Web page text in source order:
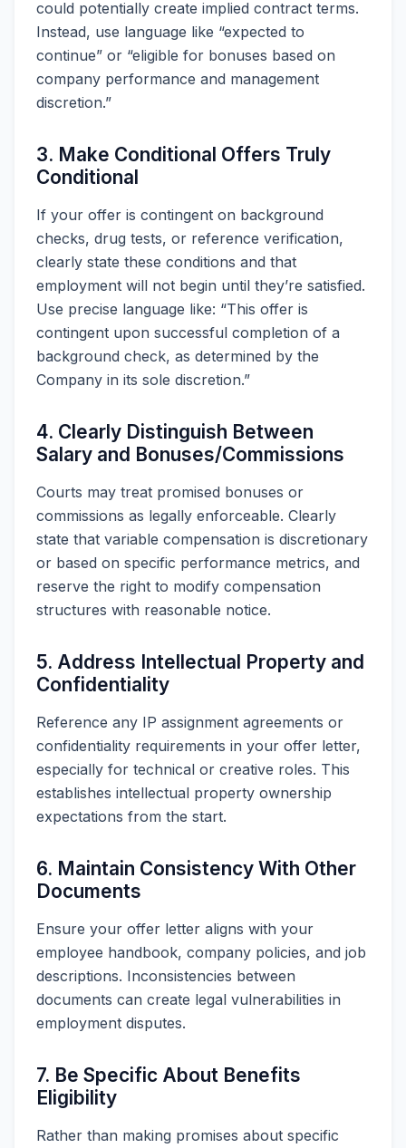
could potentially create implied contract terms.
Instead, use language like “expected to
continue” or “eligible for bonuses based on
company performance and management
discretion.”
3. Make Conditional Offers Truly
Conditional
If your offer is contingent on background
checks, drug tests, or reference verification,
clearly state these conditions and that
employment will not begin until they’re satisfied.
Use precise language like: “This offer is
contingent upon successful completion of a
background check, as determined by the
Company in its sole discretion.”
4. Clearly Distinguish Between
Salary and Bonuses/Commissions
Courts may treat promised bonuses or
commissions as legally enforceable. Clearly
state that variable compensation is discretionary
or based on specific performance metrics, and
reserve the right to modify compensation
structures with reasonable notice.
5. Address Intellectual Property and
Confidentiality
Reference any IP assignment agreements or
confidentiality requirements in your offer letter,
especially for technical or creative roles. This
establishes intellectual property ownership
expectations from the start.
6. Maintain Consistency With Other
Documents
Ensure your offer letter aligns with your
employee handbook, company policies, and job
descriptions. Inconsistencies between
documents can create legal vulnerabilities in
employment disputes.
7. Be Specific About Benefits
Eligibility
Rather than making promises about specific